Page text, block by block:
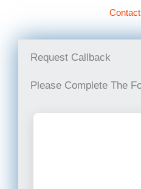
Request Callback
Please Complete The